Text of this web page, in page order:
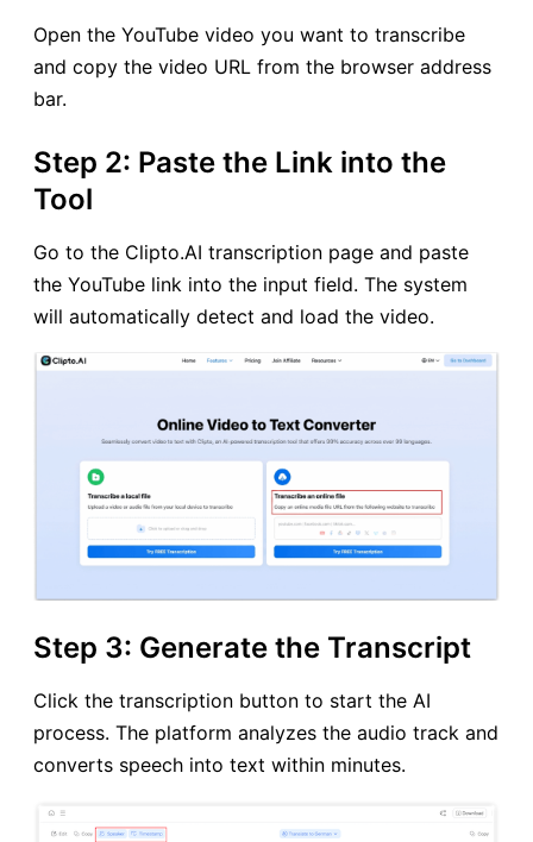
Open the YouTube video you want to transcribe
and copy the video URL from the browser address
bar.
Step 2: Paste the Link into the
Tool
Go to the Clipto.AI transcription page and paste
the YouTube link into the input field. The system
will automatically detect and load the video.
Step 3: Generate the Transcript
Click the transcription button to start the AI
process. The platform analyzes the audio track and
converts speech into text within minutes.